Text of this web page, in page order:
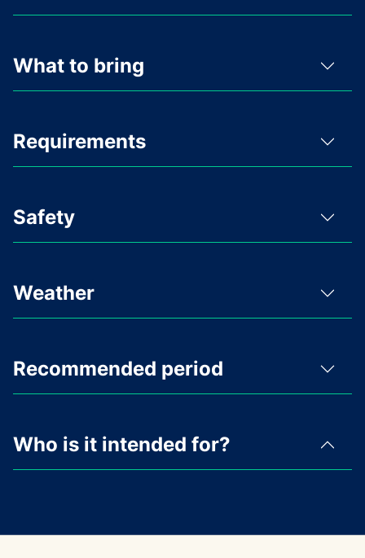
What to bring
Requirements
Safety
Weather
Recommended period
Who is it intended for?